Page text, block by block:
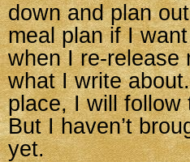
down and plan
meal plan if I
when I re-release
what I write
place, I will follow
But I haven’t
yet.